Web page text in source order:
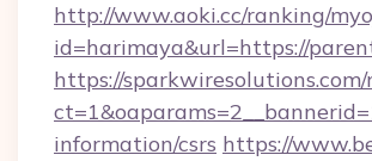
http://www.aoki.cc/ranking/
id=harimaya&url=https://
https://
information/csrs https://